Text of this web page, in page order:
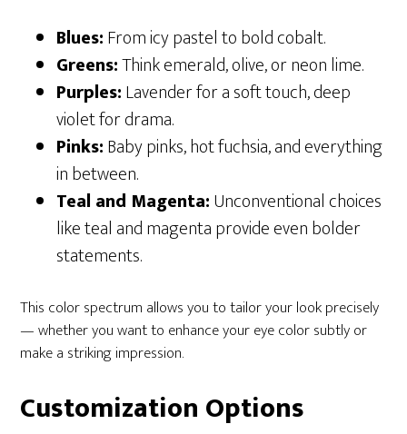
Blues:From icy pastel to bold cobalt.
Greens:Think emerald, olive, or neon lime.
Purples:Lavender for a soft touch, deep
violet for drama.
Pinks:Baby pinks, hot fuchsia, and everything
in between.
Teal and Magenta:Unconventional choices
like teal and magenta provide even bolder
statements.
This color spectrum allows you to tailor your look precisely
— whether you want to enhance your eye color subtly or
make a striking impression.
Customization Options